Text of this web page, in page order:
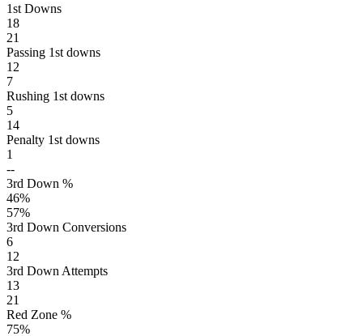
1st Downs
18
21
Passing 1st downs
12
7
Rushing 1st downs
5
14
Penalty 1st downs
1
--
3rd Down %
46%
57%
3rd Down Conversions
6
12
3rd Down Attempts
13
21
Red Zone %
75%